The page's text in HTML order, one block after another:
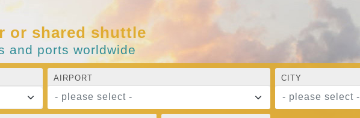
or shared shuttle
and ports worldwide
AIRPORT
- please select -
CITY
- please select -